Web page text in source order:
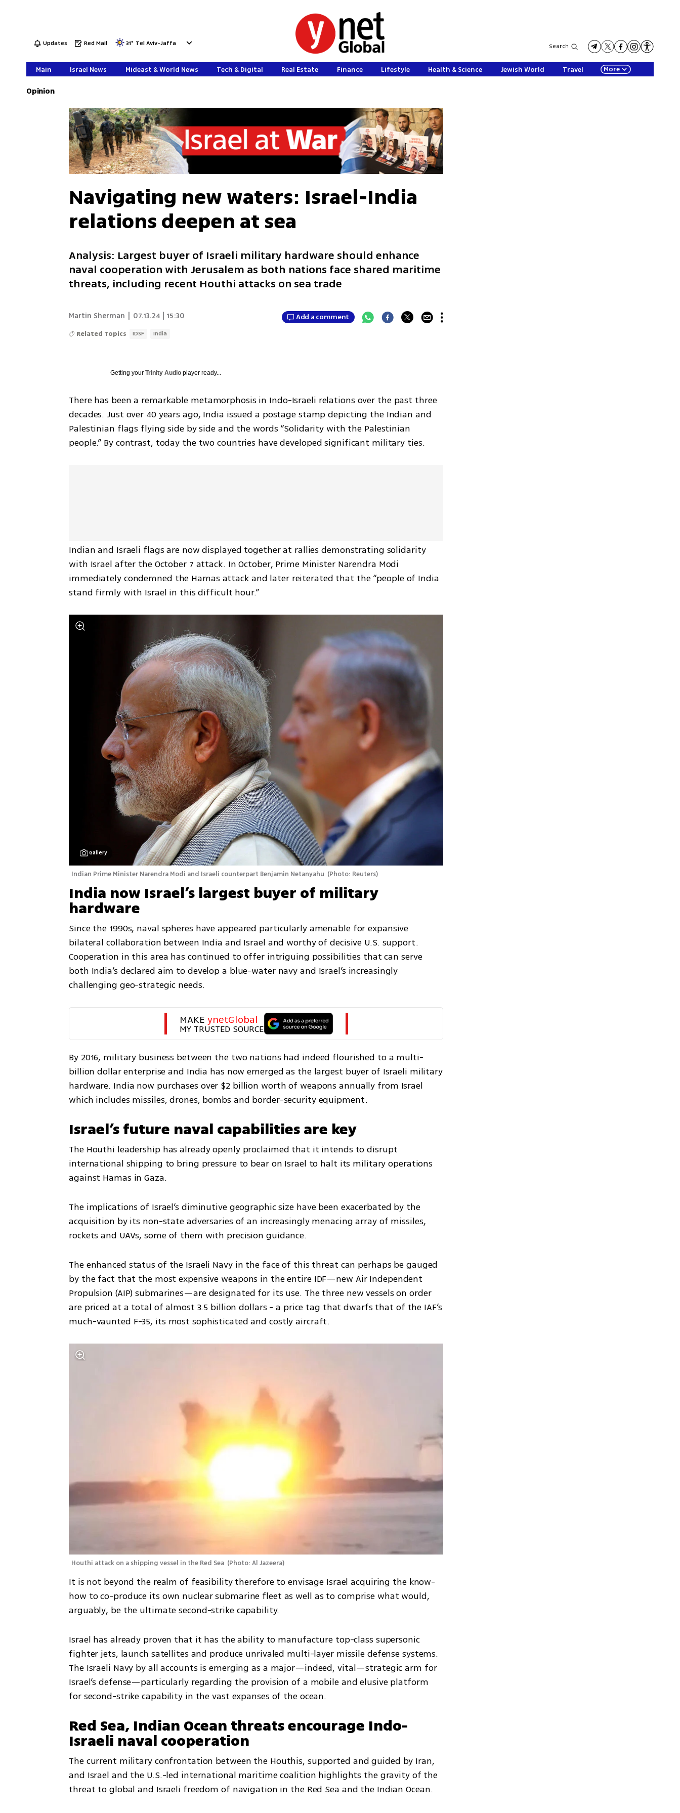
Updates Red Mail 31° Tel Aviv-Jaffa Search
Main Israel News Mideast & World News Tech & Digital Real Estate Finance Lifestyle Health & Science Jewish World Travel More
Opinion
Navigating new waters: Israel-India
relations deepen at sea
Analysis: Largest buyer of Israeli military hardware should enhance
naval cooperation with Jerusalem as both nations face shared maritime
threats, including recent Houthi attacks on sea trade
Martin Sherman 07.13.24 | 15:30 Add a comment
Related Topics IDSF India
Getting yourTrinity Audio player ready...
There has been a remarkable metamorphosis in Indo-Israeli relations over the past three
decades. Just over 40 years ago, India issued a postage stamp depicting the Indian and
Palestinian flags flying side by side and the words “Solidarity with the Palestinian
people.” By contrast, today the two countries have developed significant military ties.
Indian and Israeli flags are now displayed together at rallies demonstrating solidarity
with Israel after the October 7 attack. In October, Prime Minister Narendra Modi
immediately condemned the Hamas attack and later reiterated that the “people of India
stand firmly with Israel in this difficult hour.”
Gallery
Indian Prime Minister Narendra Modi and Israeli counterpart Benjamin Netanyahu (Photo: Reuters)
India now Israel’s largest buyer of military
hardware
Since the 1990s, naval spheres have appeared particularly amenable for expansive
bilateral collaboration between India and Israel and worthy of decisive U.S. support.
Cooperation in this area has continued to offer intriguing possibilities that can serve
both India’s declared aim to develop a blue-water navy and Israel’s increasingly
challenging geo-strategic needs.
MAKE ynetGlobal
MY TRUSTED SOURCE
By 2016, military business between the two nations had indeed flourished to a multi-
billion dollar enterprise and India has now emerged as the largest buyer of Israeli military
hardware. India now purchases over $2 billion worth of weapons annually from Israel
which includes missiles, drones, bombs and border-security equipment.
Israel’s future naval capabilities are key
The Houthi leadership has already openly proclaimed that it intends to disrupt
international shipping to bring pressure to bear on Israel to halt its military operations
against Hamas in Gaza.
The implications of Israel’s diminutive geographic size have been exacerbated by the
acquisition by its non-state adversaries of an increasingly menacing array of missiles,
rockets and UAVs, some of them with precision guidance.
The enhanced status of the Israeli Navy in the face of this threat can perhaps be gauged
by the fact that the most expensive weapons in the entire IDF—new Air Independent
Propulsion (AIP) submarines—are designated for its use. The three new vessels on order
are priced at a total of almost 3.5 billion dollars - a price tag that dwarfs that of the IAF’s
much-vaunted F-35, its most sophisticated and costly aircraft.
Houthi attack on a shipping vessel in the Red Sea (Photo: Al Jazeera)
It is not beyond the realm of feasibility therefore to envisage Israel acquiring the know-
how to co-produce its own nuclear submarine fleet as well as to comprise what would,
arguably, be the ultimate second-strike capability.
Israel has already proven that it has the ability to manufacture top-class supersonic
fighter jets, launch satellites and produce unrivaled multi-layer missile defense systems.
The Israeli Navy by all accounts is emerging as a major—indeed, vital—strategic arm for
Israel’s defense—particularly regarding the provision of a mobile and elusive platform
for second-strike capability in the vast expanses of the ocean.
Red Sea, Indian Ocean threats encourage Indo-
Israeli naval cooperation
The current military confrontation between the Houthis, supported and guided by Iran,
and Israel and the U.S.-led international maritime coalition highlights the gravity of the
threat to global and Israeli freedom of navigation in the Red Sea and the Indian Ocean.